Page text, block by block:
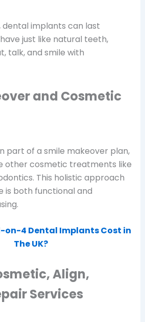
implants can last
just like natural teeth,
talk, and smile with
and Cosmetic
part of a smile makeover plan,
other cosmetic treatments like
This holistic approach
is both functional and
on-4 Dental Implants Cost in
The UK?
Align,
Services